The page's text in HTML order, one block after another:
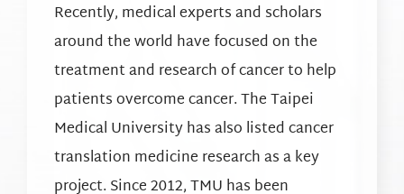
Recently, medical experts and scholars
around the world have focused on the
treatment and research of cancer to help
patients overcome cancer. The Taipei
Medical University has also listed cancer
translation medicine research as a key
project. Since 2012, TMU has been